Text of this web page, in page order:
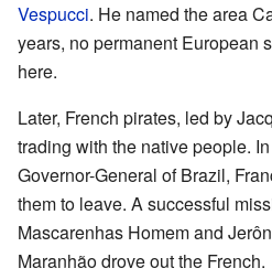
Vespucci. He named the area
years, no permanent European
here.
Later, French pirates, led by
trading with the native people.
Governor-General of Brazil,
them to leave. A successful
Mascarenhas Homem and
Maranhão drove out the French.